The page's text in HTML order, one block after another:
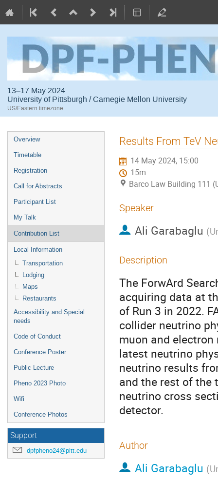
13–17 May 2024
University of Pittsburgh / Carnegie Mellon University
US/Eastern timezone
Event
menu
Overview
Timetable
Registration
Call for Abstracts
Participant List
My Talk
Contribution List
Local Information
Transportation
Lodging
Maps
Restaurants
Accessibility and Special
needs
Code of Conduct
Conference Poster
Public Lecture
Pheno 2023 Photo
Wifi
Conference Photos
Support
dpfpheno24@pitt.edu
Results From TeV
14 May 2024, 15:00
15m
Barco Law Building 111
Speaker
Ali Garabaglu (
Description
The ForwArd
acquiring data at
of Run 3 in 2022.
collider neutrino
muon and
latest neutrino
neutrino results
and the rest of the
neutrino cross
detector.
Author
Ali Garabaglu (